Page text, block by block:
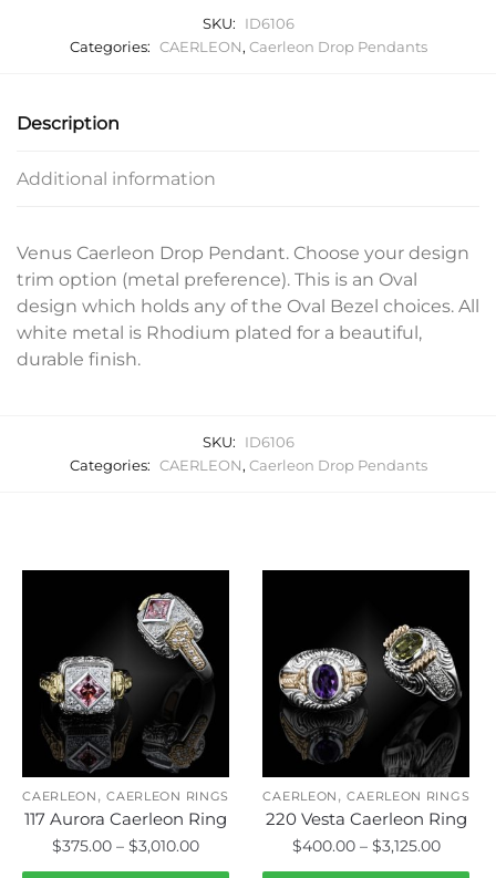
SKU:
ID6106
Categories: CAERLEON, Caerleon Drop Pendants
Description
Additional information
Venus Caerleon Drop Pendant. Choose your design
trim option (metal preference). This is an Oval
design which holds any of the Oval Bezel choices. All
white metal is Rhodium plated for a beautiful,
durable finish.
SKU:
ID6106
Categories: CAERLEON, Caerleon Drop Pendants
CAERLEON ,CAERLEON RINGS
117 Aurora Caerleon Ring
$375.00 – $3,010.00Price
range:
CAERLEON ,CAERLEON RINGS
220 Vesta Caerleon Ring
$400.00 – $3,125.00Price
range: